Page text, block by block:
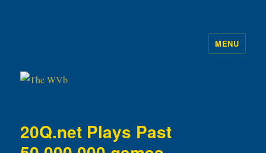
MENU
20Q.net Plays Past